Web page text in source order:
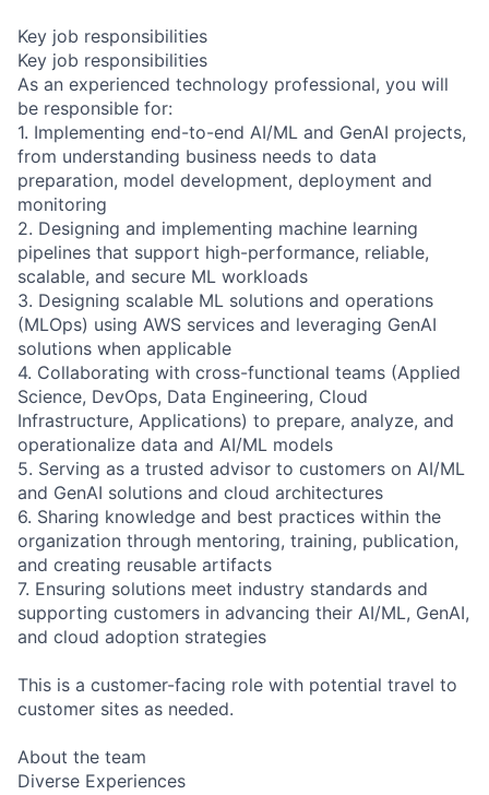
Key job responsibilities
Key job responsibilities
As an experienced technology professional, you will
be responsible for:
1. Implementing end-to-end AI/ML and GenAI projects,
from understanding business needs to data
preparation, model development, deployment and
monitoring
2. Designing and implementing machine learning
pipelines that support high-performance, reliable,
scalable, and secure ML workloads
3. Designing scalable ML solutions and operations
(MLOps) using AWS services and leveraging GenAI
solutions when applicable
4. Collaborating with cross-functional teams (Applied
Science, DevOps, Data Engineering, Cloud
Infrastructure, Applications) to prepare, analyze, and
operationalize data and AI/ML models
5. Serving as a trusted advisor to customers on AI/ML
and GenAI solutions and cloud architectures
6. Sharing knowledge and best practices within the
organization through mentoring, training, publication,
and creating reusable artifacts
7. Ensuring solutions meet industry standards and
supporting customers in advancing their AI/ML, GenAI,
and cloud adoption strategies
This is a customer-facing role with potential travel to
customer sites as needed.
About the team
Diverse Experiences